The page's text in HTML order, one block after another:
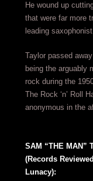
He wound up
that were far more
leading
Taylor passed
being the arguably
rock during the
The Rock ‘n’ Roll
anonymous in the
SAM “THE MAN”
(Records
Lunacy):